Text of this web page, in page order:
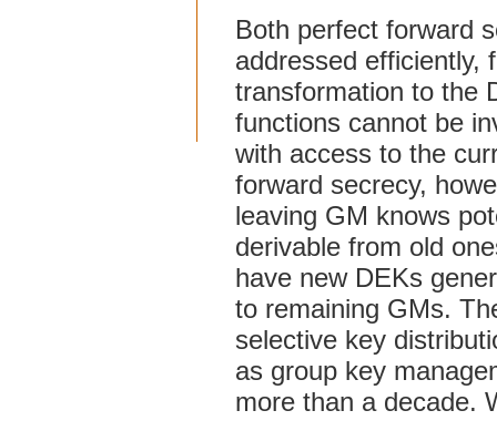
Both perfect forward
addressed efficiently,
transformation to the
functions cannot be
with access to the
forward secrecy,
leaving GM knows
derivable from old
have new DEKs
to remaining GMs.
selective key
as group key
more than a decade.